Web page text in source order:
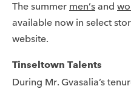
The summer men’s and
available now in select
website.
Tinseltown Talents
During Mr. Gvasalia’s